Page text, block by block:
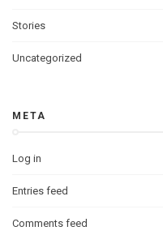
Stories
Uncategorized
META
Log in
Entries feed
Comments feed